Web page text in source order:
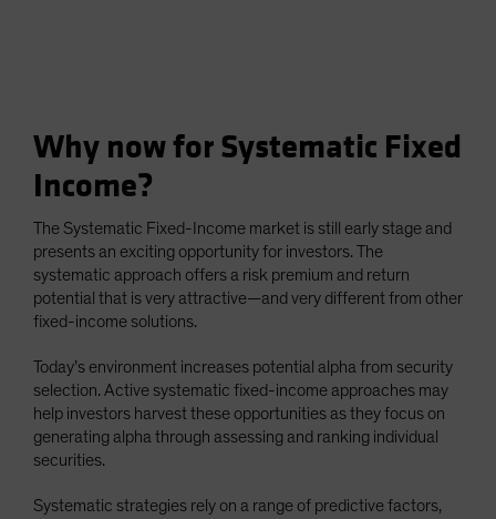
Why now for Systematic Fixed
Income?
The Systematic Fixed-Income market is still early stage and
presents an exciting opportunity for investors. The
systematic approach offers a risk premium and return
potential that is very attractive—and very different from other
fixed-income solutions.
Today’s environment increases potential alpha from security
selection. Active systematic fixed-income approaches may
help investors harvest these opportunities as they focus on
generating alpha through assessing and ranking individual
securities.
Systematic strategies rely on a range of predictive factors,